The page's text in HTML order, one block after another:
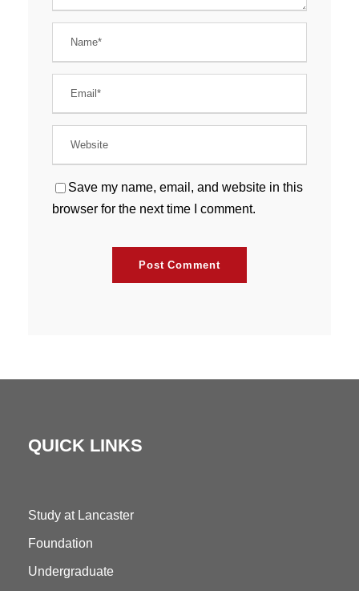
Save my name, email, and website in this
browser for the next time I comment.
QUICK LINKS
Study at Lancaster
Foundation
Undergraduate